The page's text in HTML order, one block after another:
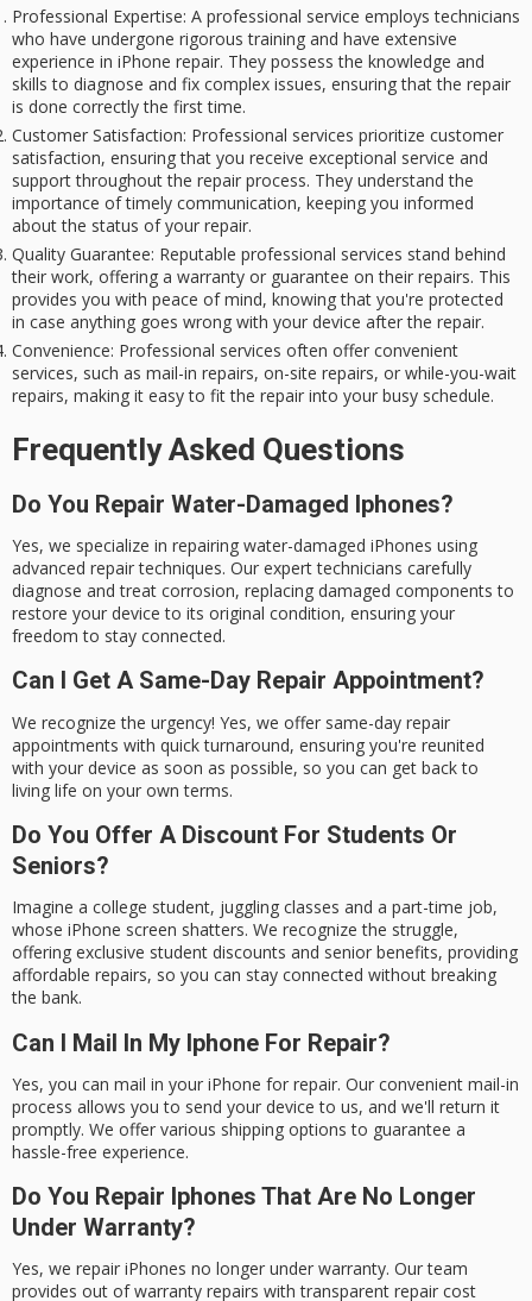
Professional Expertise: A professional service employs technicians
who have undergone rigorous training and have extensive
experience in iPhone repair. They possess the knowledge and
skills to diagnose and fix complex issues, ensuring that the repair
is done correctly the first time.
Customer Satisfaction: Professional services prioritize customer
satisfaction, ensuring that you receive exceptional service and
support throughout the repair process. They understand the
importance of timely communication, keeping you informed
about the status of your repair.
Quality Guarantee: Reputable professional services stand behind
their work, offering a warranty or guarantee on their repairs. This
provides you with peace of mind, knowing that you're protected
in case anything goes wrong with your device after the repair.
Convenience: Professional services often offer convenient
services, such as mail-in repairs, on-site repairs, or while-you-wait
repairs, making it easy to fit the repair into your busy schedule.
Frequently Asked Questions
Do You Repair Water-Damaged Iphones?
Yes, we specialize in repairing water-damaged iPhones using
advanced repair techniques. Our expert technicians carefully
diagnose and treat corrosion, replacing damaged components to
restore your device to its original condition, ensuring your
freedom to stay connected.
Can I Get A Same-Day Repair Appointment?
We recognize the urgency! Yes, we offer same-day repair
appointments with quick turnaround, ensuring you're reunited
with your device as soon as possible, so you can get back to
living life on your own terms.
Do You Offer A Discount For Students Or
Seniors?
Imagine a college student, juggling classes and a part-time job,
whose iPhone screen shatters. We recognize the struggle,
offering exclusive student discounts and senior benefits, providing
affordable repairs, so you can stay connected without breaking
the bank.
Can I Mail In My Iphone For Repair?
Yes, you can mail in your iPhone for repair. Our convenient mail-in
process allows you to send your device to us, and we'll return it
promptly. We offer various shipping options to guarantee a
hassle-free experience.
Do You Repair Iphones That Are No Longer
Under Warranty?
Yes, we repair iPhones no longer under warranty. Our team
provides out of warranty repairs with transparent repair cost